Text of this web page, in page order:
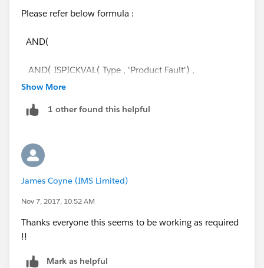
Please refer below formula :
AND(
AND( ISPICKVAL( Type , 'Product Fault') ,
ISPICKVAL( Status , 'CLOSED') ),
OR(ISPICKVAL( Scrap_Keep_Return__c , 'Scrap')
,ISPICKVAL( Scrap_Keep_Return__c , 'Scrap')
) ,ISBLANK( Date_for_item_Disposal__c ) )
Note : Make sure that you are using right API names.
Dnyaneshwar
Show More
1 other found this helpful
James Coyne (IMS Limited)
Nov 7, 2017, 10:52 AM
Thanks everyone this seems to be working as required
!!
Mark as helpful